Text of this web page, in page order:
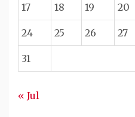
17 18 19 20
24 25 26 27
31
« Jul